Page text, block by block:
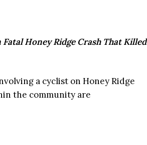
Honey Ridge Crash That Killed
a cyclist on Honey Ridge
the community are